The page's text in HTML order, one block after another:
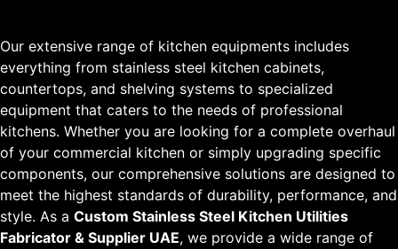
Our extensive range of kitchen equipments includes
everything from stainless steel kitchen cabinets,
countertops, and shelving systems to specialized
equipment that caters to the needs of professional
kitchens. Whether you are looking for a complete overhaul
of your commercial kitchen or simply upgrading specific
components, our comprehensive solutions are designed to
meet the highest standards of durability, performance, and
style. As a Custom Stainless Steel Kitchen Utilities
Fabricator & Supplier UAE, we provide a wide range of